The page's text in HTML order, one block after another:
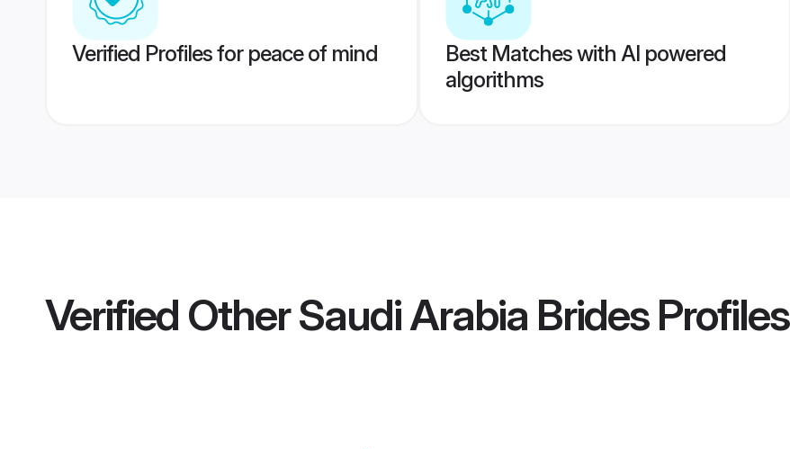
Verified Profiles for peace of mind
Best Matches with AI powered
algorithms
Verified Other Saudi Arabia BridesProfiles